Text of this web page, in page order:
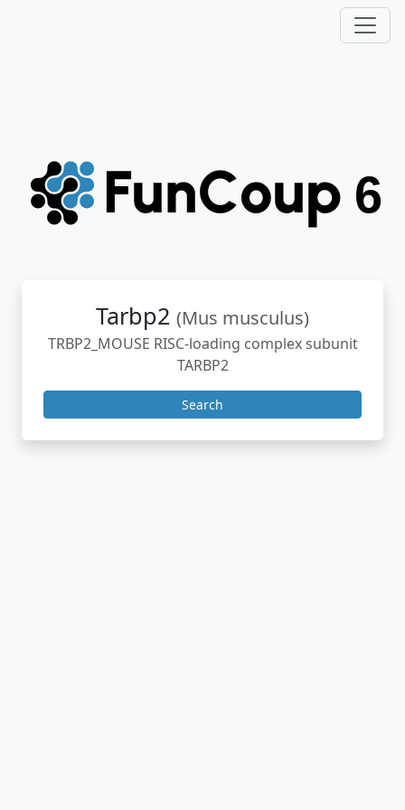
Tarbp2 (Mus musculus)
TRBP2_MOUSE RISC-loading complex subunit
TARBP2
Search